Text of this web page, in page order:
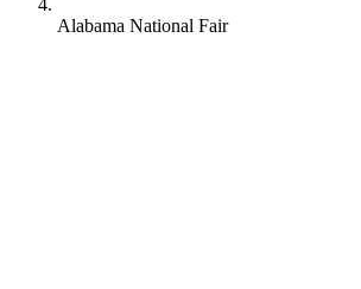
Alabama National Fair